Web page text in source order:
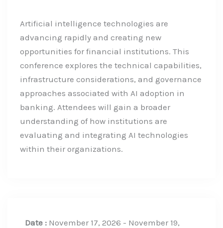
Artificial intelligence technologies are
advancing rapidly and creating new
opportunities for financial institutions. This
conference explores the technical capabilities,
infrastructure considerations, and governance
approaches associated with AI adoption in
banking. Attendees will gain a broader
understanding of how institutions are
evaluating and integrating AI technologies
within their organizations.
Date : November 17, 2026 - November 19,